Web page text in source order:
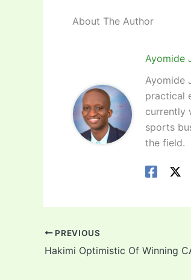
About The Author
Ayomide
Ayomide
practical
currently
sports
the field.
PREVIOUS